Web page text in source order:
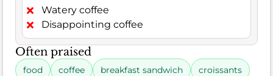
Watery coffee
Disappointing coffee
Often praised
food coffee breakfast sandwich croissants